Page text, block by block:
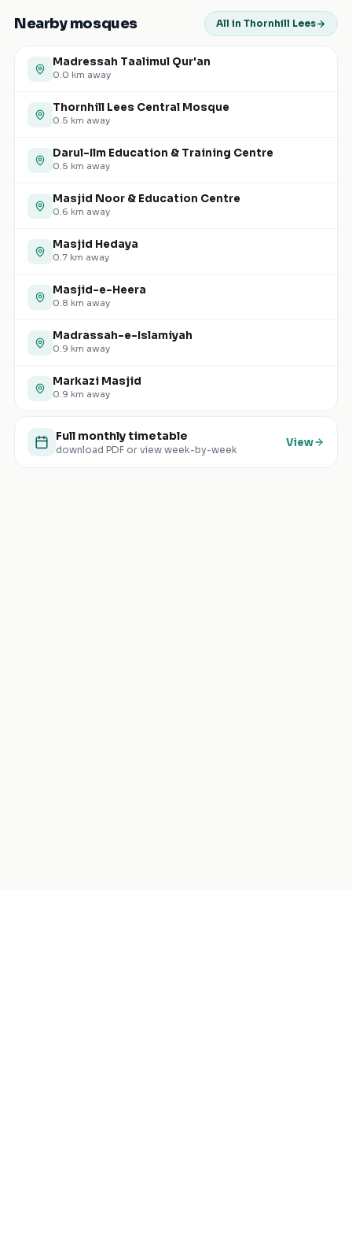
Nearby mosques All in Thornhill Lees
Madressah Taalimul Qur'an
0.0 km away
Thornhill Lees Central Mosque
0.5 km away
Darul-Ilm Education & Training Centre
0.5 km away
Masjid Noor & Education Centre
0.6 km away
Masjid Hedaya
0.7 km away
Masjid-e-Heera
0.8 km away
Madrassah-e-Islamiyah
0.9 km away
Markazi Masjid
0.9 km away
Full monthly timetable
download PDF or view week-by-week
View